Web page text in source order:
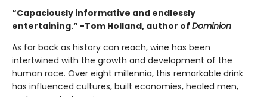
“Capaciously informative and endlessly
entertaining.” -Tom Holland, author of Dominion
As far back as history can reach, wine has been
intertwined with the growth and development of the
human race. Over eight millennia, this remarkable drink
has influenced cultures, built economies, healed men,